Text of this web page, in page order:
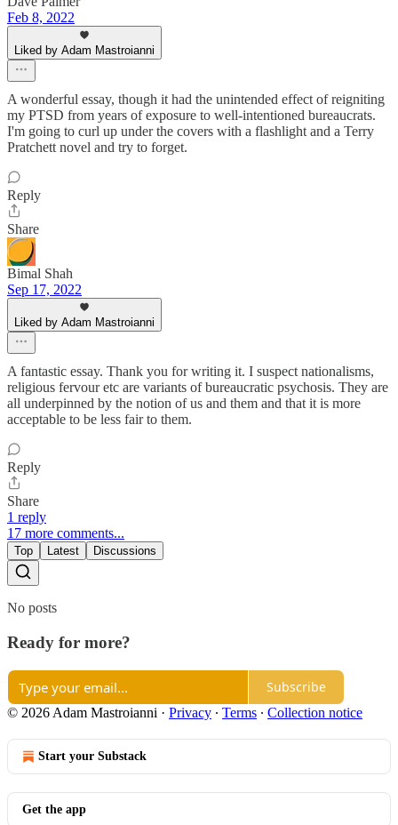
Feb 8, 2022
Liked by Adam Mastroianni
A wonderful essay, though it had the unintended effect of reigniting
my PTSD from years of exposure to well-intentioned bureaucrats.
I'm going to curl up under the covers with a flashlight and a Terry
Pratchett novel and try to forget.
Reply
Share
Bimal Shah
Sep 17, 2022
Liked by Adam Mastroianni
A fantastic essay. Thank you for writing it. I suspect nationalisms,
religious fervour etc are variants of bureaucratic psychosis. They are
all underpinned by the notion of us and them and that it is more
acceptable to be less fair to them.
Reply
Share
1 reply
17 more comments...
Top Latest Discussions
No posts
Ready for more?
Subscribe
© 2026 Adam Mastroianni · Privacy ∙ Terms ∙ Collection notice
Start your Substack
Get the app